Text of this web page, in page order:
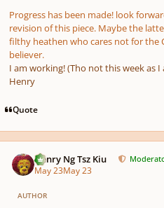
Progress has been made! look
revision of this piece. Maybe the
filthy heathen who cares not for the
believer.
I am working! (Tho not this week as I
Henry
Quote
Henry Ng Tsz Kiu
May 23May 23
AUTHOR